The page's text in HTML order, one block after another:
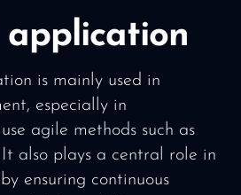
application
is mainly used in
especially in
agile methods such as
also plays a central role in
ensuring continuous